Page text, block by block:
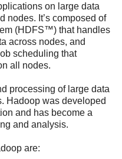
on large data
nodes. It’s composed of
(HDFS™) that handles
across nodes, and
scheduling that
all nodes.
processing of large data
Hadoop was developed
and has become a
and analysis.
are: